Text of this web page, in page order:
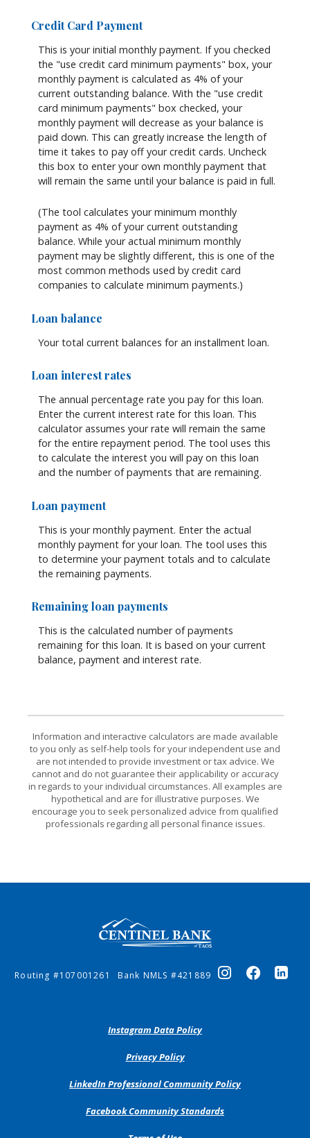
Credit Card Payment
This is your initial monthly payment. If you checked
the "use credit card minimum payments" box, your
monthly payment is calculated as 4% of your
current outstanding balance. With the "use credit
card minimum payments" box checked, your
monthly payment will decrease as your balance is
paid down. This can greatly increase the length of
time it takes to pay off your credit cards. Uncheck
this box to enter your own monthly payment that
will remain the same until your balance is paid in full.
(The tool calculates your minimum monthly
payment as 4% of your current outstanding
balance. While your actual minimum monthly
payment may be slightly different, this is one of the
most common methods used by credit card
companies to calculate minimum payments.)
Loan balance
Your total current balances for an installment loan.
Loan interest rates
The annual percentage rate you pay for this loan.
Enter the current interest rate for this loan. This
calculator assumes your rate will remain the same
for the entire repayment period. The tool uses this
to calculate the interest you will pay on this loan
and the number of payments that are remaining.
Loan payment
This is your monthly payment. Enter the actual
monthly payment for your loan. The tool uses this
to determine your payment totals and to calculate
the remaining payments.
Remaining loan payments
This is the calculated number of payments
remaining for this loan. It is based on your current
balance, payment and interest rate.
Information and interactive calculators are made available
to you only as self-help tools for your independent use and
are not intended to provide investment or tax advice. We
cannot and do not guarantee their applicability or accuracy
in regards to your individual circumstances. All examples are
hypothetical and are for illustrative purposes. We
encourage you to seek personalized advice from qualified
professionals regarding all personal finance issues.
Centinel Bank of Taos
Routing #107001261 Bank NMLS #421889
Instagram Data Policy(Opens
Window)
Privacy Policy(Opens
a
Window)
LinkedIn Professional Community Policy(Opens
Facebook Community Standards(Opens